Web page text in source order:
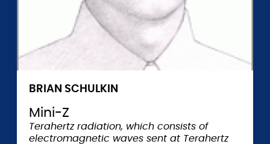
BRIAN SCHULKIN
Mini-Z
Terahertz radiation, which consists of
electromagnetic waves sent at Terahertz